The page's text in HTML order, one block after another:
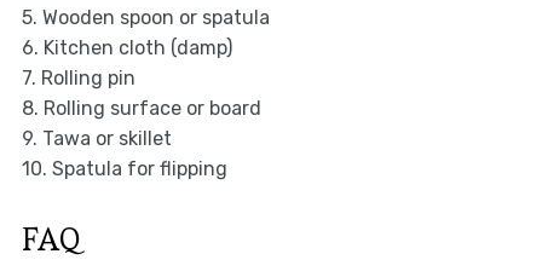
5. Wooden spoon or spatula
6. Kitchen cloth (damp)
7. Rolling pin
8. Rolling surface or board
9. Tawa or skillet
10. Spatula for flipping
FAQ